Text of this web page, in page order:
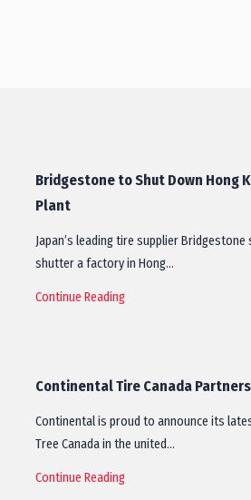
Bridgestone to Shut Down Hong
Plant
Japan’s leading tire supplier Bridgestone
shutter a factory in Hong…
Continue Reading
Continental Tire Canada
Continental is proud to announce its
Tree Canada in the united…
Continue Reading